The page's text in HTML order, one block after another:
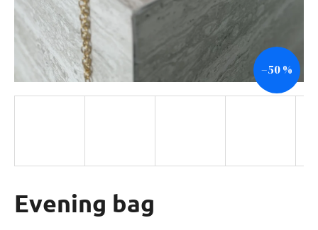
Evening bag
–50 %
i
n
f
o
SEARCH